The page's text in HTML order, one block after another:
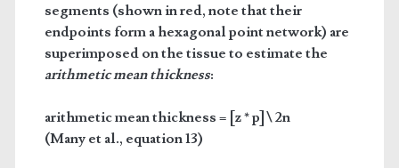
segments (shown in red, note that their
endpoints form a hexagonal point network) are
superimposed on the tissue to estimate the
arithmetic mean thickness:
arithmetic mean thickness = [z * p] \ 2n
(Many et al., equation 13)